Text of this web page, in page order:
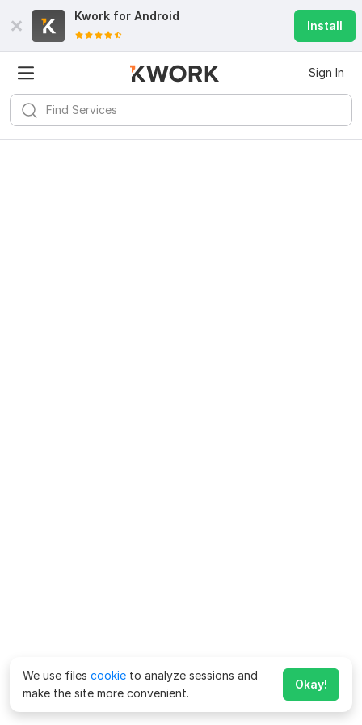
Kwork for Android
Install
Sign In
We use files cookie to analyze sessions and
make the site more convenient.
Okay!